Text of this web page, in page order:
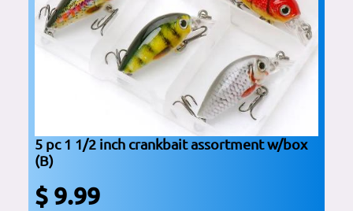
5 pc 1 1/2 inch crankbait assortment w/box
(B)
$ 9.99